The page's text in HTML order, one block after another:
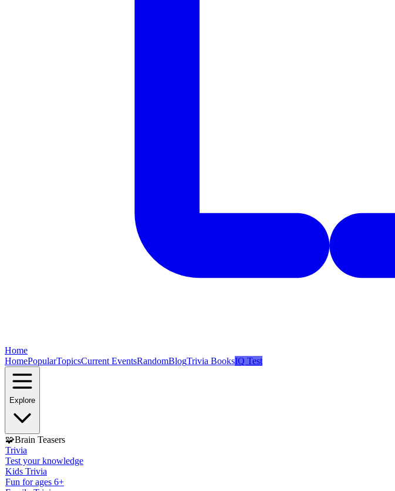
Home
HomePopularTopicsCurrent EventsRandomBlogTrivia BooksIQ Test
Explore
🧩Brain Teasers
Trivia
Test your knowledge
Kids Trivia
Fun for ages 6+